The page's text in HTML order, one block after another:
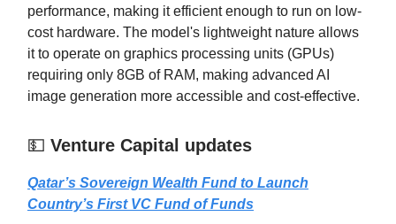
performance, making it efficient enough to run on low-
cost hardware. The model's lightweight nature allows
it to operate on graphics processing units (GPUs)
requiring only 8GB of RAM, making advanced AI
image generation more accessible and cost-effective.
💵 Venture Capital updates
Qatar’s Sovereign Wealth Fund to Launch
Country’s First VC Fund of Funds